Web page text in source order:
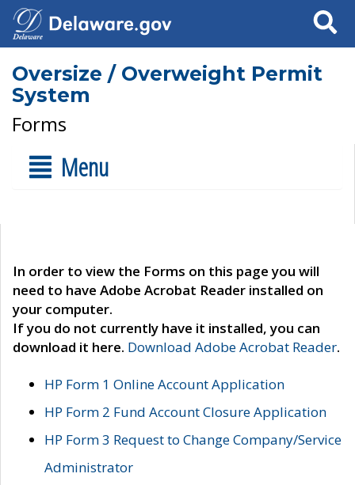
Search
Oversize / Overweight Permit
System
Forms
Menu
In order to view the Forms on this page you will
need to have Adobe Acrobat Reader installed on
your computer.
If you do not currently have it installed, you can
download it here. Download Adobe Acrobat Reader.
HP Form 1 Online Account Application
HP Form 2 Fund Account Closure Application
HP Form 3 Request to Change Company/Service
Administrator